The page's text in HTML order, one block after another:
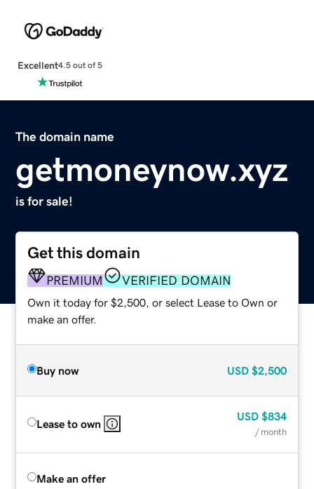
Excellent4.5 out of 5
The domain name
getmoneynow.xyz
is for sale!
Get this domain
PREMIUM VERIFIED DOMAIN
Own it today for $2,500, or select Lease to Own or
make an offer.
Buy now USD $2,500
Lease to own
USD $834
/ month
Make an offer